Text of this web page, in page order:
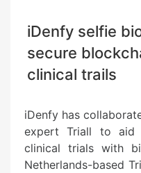
iDenfy selfie
secure
clinical trails
iDenfy has
expert Triall to aid
clinical trials with
Netherlands-based